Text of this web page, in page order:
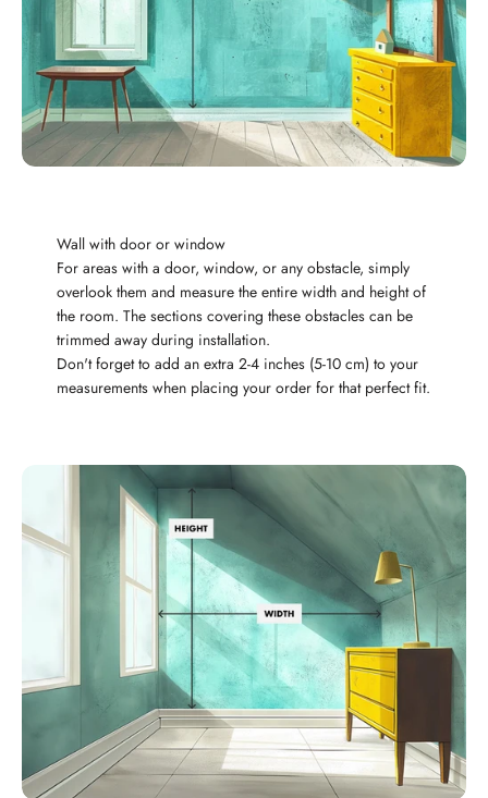
Wall with door or window
For areas with a door, window, or any obstacle, simply
overlook them and measure the entire width and height of
the room. The sections covering these obstacles can be
trimmed away during installation.
Don't forget to add an extra 2-4 inches (5-10 cm) to your
measurements when placing your order for that perfect fit.